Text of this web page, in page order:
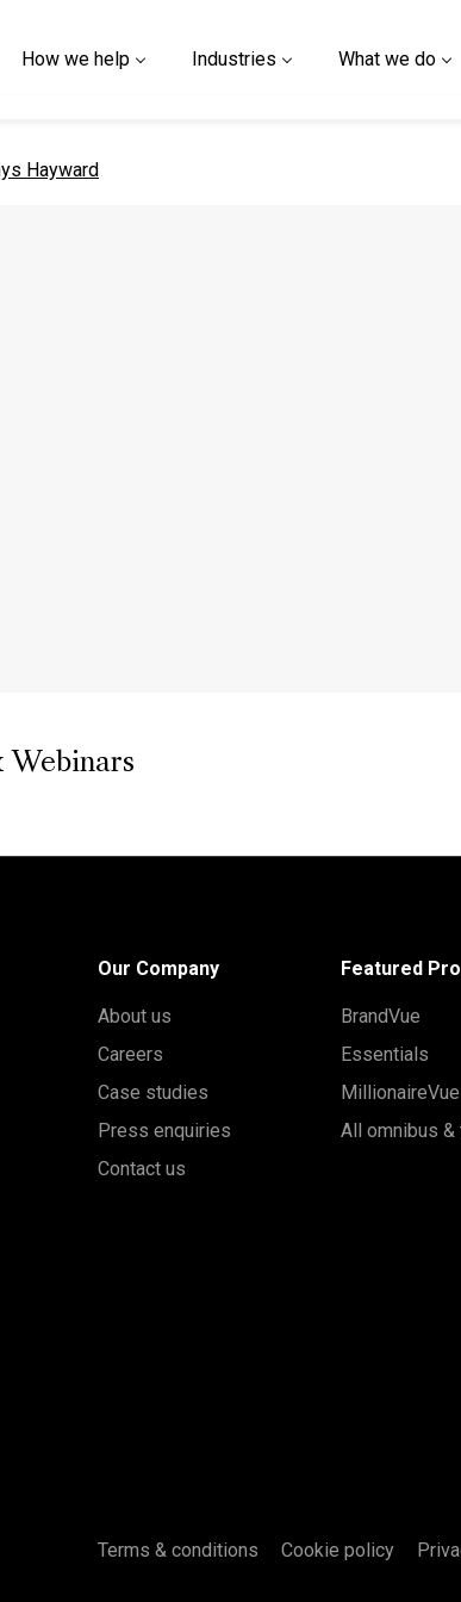
How we help Industries What we do
page
Hayward
Webinars
Our Company
About us
Careers
Case studies
Press enquiries
Contact us
Featured
BrandVue
Essentials
MillionaireVue
All omnibus &
Terms & conditions Cookie policy